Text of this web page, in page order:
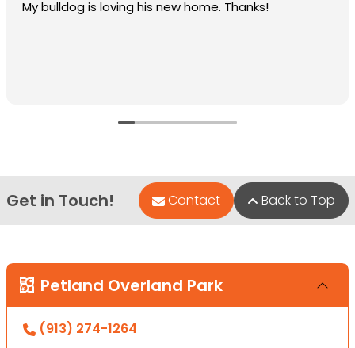
My bulldog is loving his new home. Thanks!
Get in Touch! Contact Back to Top
Petland Overland Park
(913) 274-1264